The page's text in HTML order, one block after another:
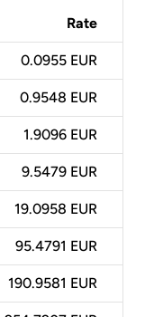
Rate
0.0955 EUR
0.9548 EUR
1.9096 EUR
9.5479 EUR
19.0958 EUR
95.4791 EUR
190.9581 EUR